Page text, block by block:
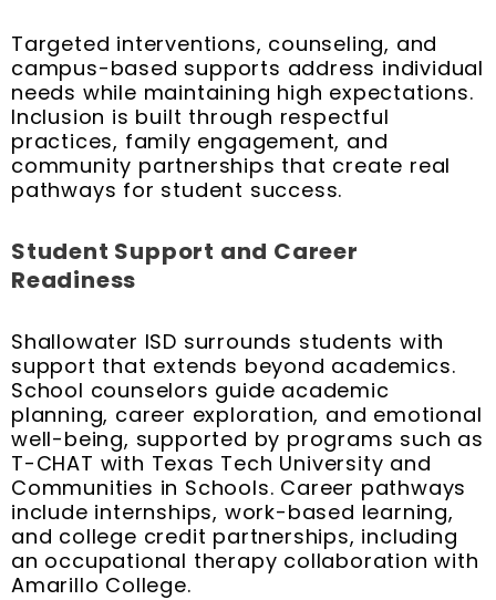
Targeted interventions, counseling, and
campus-based supports address individual
needs while maintaining high expectations.
Inclusion is built through respectful
practices, family engagement, and
community partnerships that create real
pathways for student success.
Student Support and Career
Readiness
Shallowater ISD surrounds students with
support that extends beyond academics.
School counselors guide academic
planning, career exploration, and emotional
well-being, supported by programs such as
T-CHAT with Texas Tech University and
Communities in Schools. Career pathways
include internships, work-based learning,
and college credit partnerships, including
an occupational therapy collaboration with
Amarillo College.